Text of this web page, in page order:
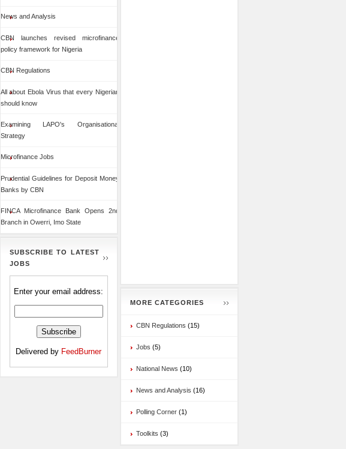
News and Analysis
CBN launches revised microfinance
policy framework for Nigeria
CBN Regulations
All about Ebola Virus that every Nigerian
should know
Examining LAPO's Organisational
Strategy
Microfinance Jobs
Prudential Guidelines for Deposit Money
Banks by CBN
FINCA Microfinance Bank Opens 2nd
Branch in Owerri, Imo State
SUBSCRIBE TO LATEST
JOBS
Enter your email address:
Delivered by FeedBurner
MORE CATEGORIES
CBN Regulations (15)
Jobs (5)
National News (10)
News and Analysis (16)
Polling Corner (1)
Toolkits (3)